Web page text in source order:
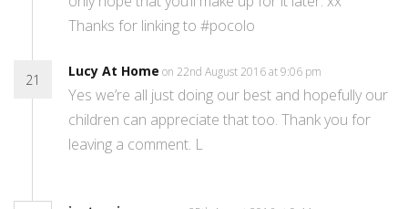
Thanks for linking to #pocolo
21
Lucy At Home on 22nd August 2016 at 9:06 pm
Yes we’re all just doing our best and hopefully our
children can appreciate that too. Thank you for
leaving a comment. L